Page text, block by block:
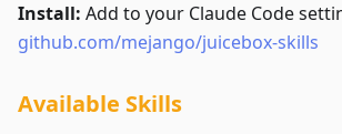
Install: Add to your Claude Code
github.com/mejango/juicebox-skills
Available Skills